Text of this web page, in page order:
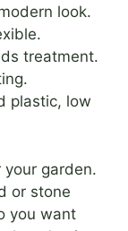
look.
treatment.
plastic, low
garden.
or stone
you want